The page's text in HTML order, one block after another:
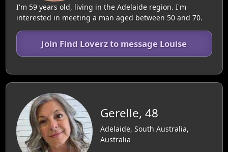
I'm 59 years old, living in the Adelaide region. I'm
interested in meeting a man aged between 50 and 70.
Join Find Loverz to message Louise
Gerelle, 48
Adelaide, South Australia,
Australia